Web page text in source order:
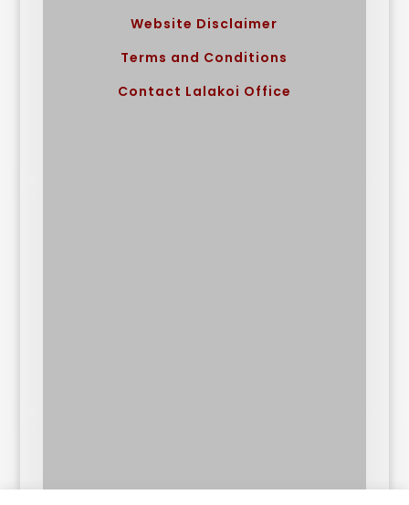
Website Disclaimer
Terms and Conditions
Contact Lalakoi Office